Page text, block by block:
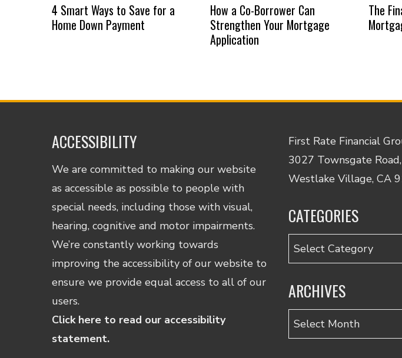
4 Smart Ways to Save for a
Home Down Payment
How a Co-Borrower Can
Strengthen Your Mortgage
Application
The
ACCESSIBILITY
We are committed to making our website
as accessible as possible to people with
special needs, including those with visual,
hearing, cognitive and motor impairments.
We’re constantly working towards
improving the accessibility of our website to
ensure we provide equal access to all of our
users.
Click here to read our accessibility
statement.
First Rate Financial
3027 Townsgate
Westlake Village, CA
CATEGORIES
Categories
ARCHIVES
Archives